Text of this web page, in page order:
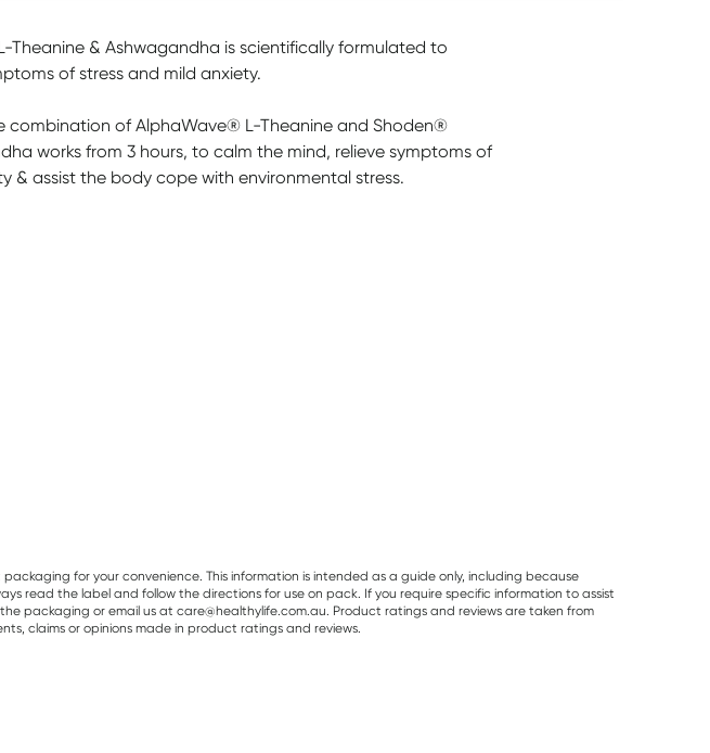
Theanine & Ashwagandha is scientifically formulated to
of stress and mild anxiety.
combination of AlphaWave® L-Theanine and Shoden®
works from 3 hours, to calm the mind, relieve symptoms of
& assist the body cope with environmental stress.
for your convenience. This information is intended as a guide only, including because
read the label and follow the directions for use on pack. If you require specific information to assist
or email us at care@healthylife.com.au. Product ratings and reviews are taken from
claims or opinions made in product ratings and reviews.